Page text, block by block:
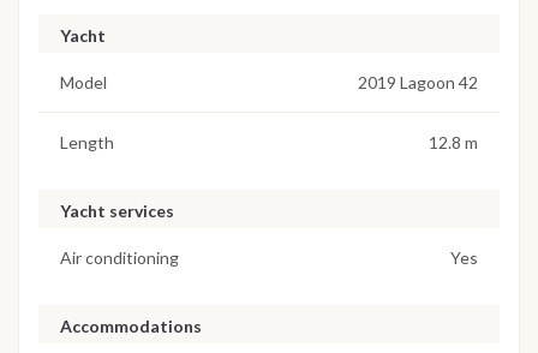
Yacht
Model 2019 Lagoon 42
Length 12.8 m
Yacht services
Air conditioning Yes
Accommodations